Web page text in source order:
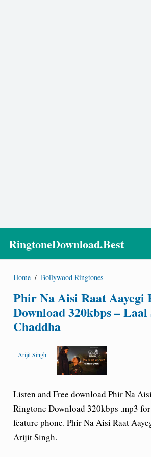
RingtoneDownload.Best
Home / Bollywood Ringtones
Phir Na Aisi Raat Aayegi
Download 320kbps – Laal
Chaddha
- Arijit Singh
Listen and Free download Phir Na
Ringtone Download 320kbps .mp3
feature phone. Phir Na Aisi Raat
Arijit Singh.